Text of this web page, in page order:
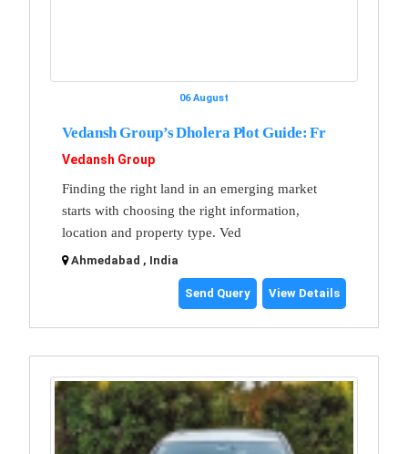
06 August
Vedansh Group’s Dholera Plot Guide: Fr
Vedansh Group
Finding the right land in an emerging market
starts with choosing the right information,
location and property type. Ved
Ahmedabad , India
Send Query View Details